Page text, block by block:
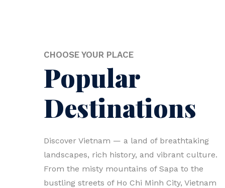
CHOOSE YOUR PLACE
Popular
Destinations
Discover Vietnam — a land of breathtaking
landscapes, rich history, and vibrant culture.
From the misty mountains of Sapa to the
bustling streets of Ho Chi Minh City, Vietnam